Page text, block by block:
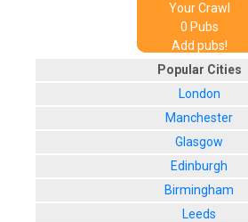
Your Crawl
0 Pubs
Add pubs!
Popular Cities
London
Manchester
Glasgow
Edinburgh
Birmingham
Leeds